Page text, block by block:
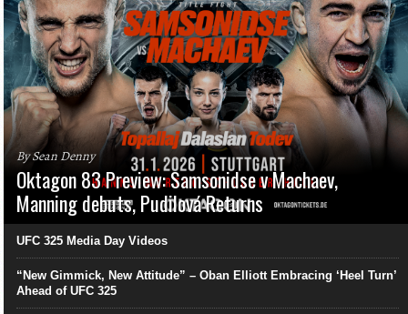
By Sean Denny
Oktagon 83 Preview: Samsonidse v Machaev,
Manning debuts, Pudilová Returns
UFC 325 Media Day Videos
“New Gimmick, New Attitude” – Oban Elliott Embracing ‘Heel Turn’
Ahead of UFC 325